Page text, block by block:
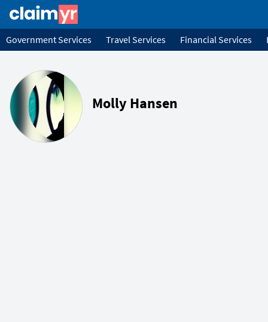
Government Services Travel Services Financial Services
Molly Hansen